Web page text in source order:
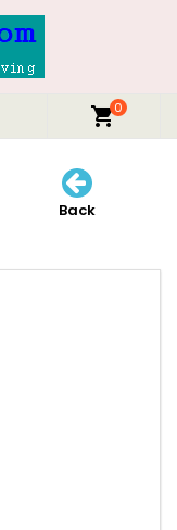
shopping_cart0
Back